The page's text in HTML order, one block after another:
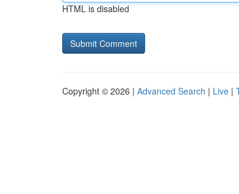
HTML is disabled
Copyright © 2026 | Advanced Search | Live |